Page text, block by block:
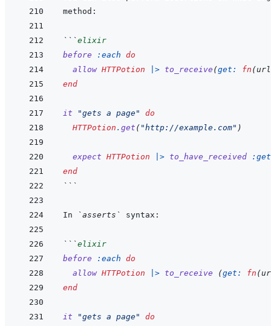
```elixir
before
:each do
allow HTTPotion |> to_receive (get: fn (url
end
it "gets a page"
do
HTTPotion . get ( "http://example.com" )
expect HTTPotion |> to_have_received
:get
end
```
In `asserts`
```elixir
before
:each do
allow HTTPotion |> to_receive (get: fn (
end
it "gets a page"
do